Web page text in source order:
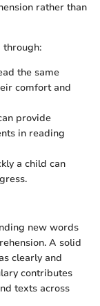
rather than
through:
the same
comfort and
provide
in reading
a child can
new words
A solid
clearly and
contributes
texts across